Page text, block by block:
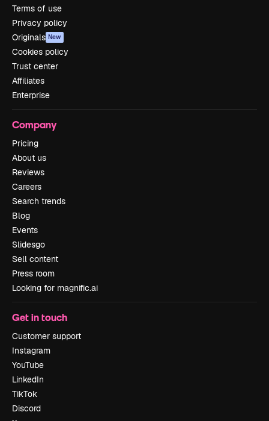
Terms of use
Privacy policy
Originals New
Cookies policy
Trust center
Affiliates
Enterprise
Company
Pricing
About us
Reviews
Careers
Search trends
Blog
Events
Slidesgo
Sell content
Press room
Looking for magnific.ai
Get in touch
Customer support
Instagram
YouTube
LinkedIn
TikTok
Discord